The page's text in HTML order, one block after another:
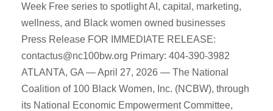
Week Free series to spotlight AI, capital, marketing,
wellness, and Black women owned businesses
Press Release FOR IMMEDIATE RELEASE:
contactus@nc100bw.org Primary: 404-390-3982
ATLANTA, GA — April 27, 2026 — The National
Coalition of 100 Black Women, Inc. (NCBW), through
its National Economic Empowerment Committee,